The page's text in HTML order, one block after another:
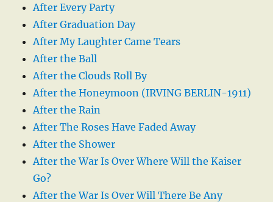
After Every Party
After Graduation Day
After My Laughter Came Tears
After the Ball
After the Clouds Roll By
After the Honeymoon (IRVING BERLIN-1911)
After the Rain
After The Roses Have Faded Away
After the Shower
After the War Is Over Where Will the Kaiser
Go?
After the War Is Over Will There Be Any